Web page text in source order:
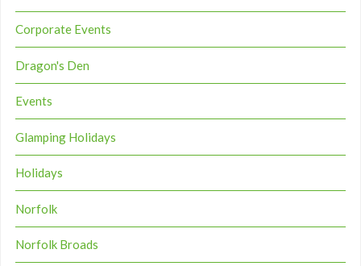
Corporate Events
Dragon's Den
Events
Glamping Holidays
Holidays
Norfolk
Norfolk Broads